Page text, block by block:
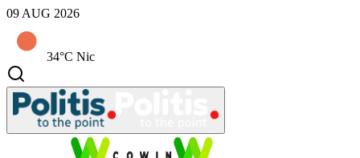
09 AUG 2026
34°C Nic